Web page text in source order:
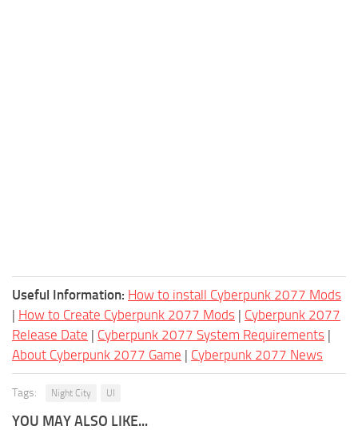
Useful Information: How to install Cyberpunk 2077 Mods
| How to Create Cyberpunk 2077 Mods | Cyberpunk 2077
Release Date | Cyberpunk 2077 System Requirements |
About Cyberpunk 2077 Game | Cyberpunk 2077 News
Tags: Night City UI
YOU MAY ALSO LIKE...